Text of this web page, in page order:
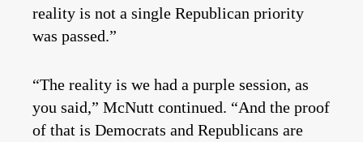
reality is not a single Republican priority
was passed.”
“The reality is we had a purple session, as
you said,” McNutt continued. “And the proof
of that is Democrats and Republicans are